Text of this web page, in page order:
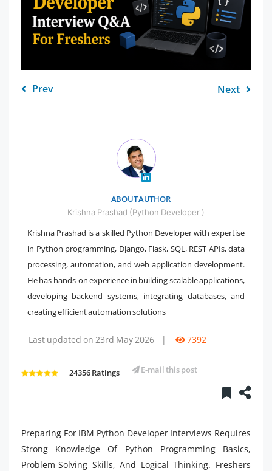
Prev Next
" />
ABOUT AUTHOR
Krishna Prashad (Python Developer )
Krishna Prashad is a skilled Python Developer with expertise
in Python programming, Django, Flask, SQL, REST APIs, data
processing, automation, and web application development.
He has hands-on experience in building scalable applications,
developing backend systems, integrating databases, and
creating efficient automation solutions
Last updated on 23rd May 2026 | 7392
24356 Ratings E-mail this post
Preparing For IBM Python Developer Interviews Requires
Strong Knowledge Of Python Programming Basics,
Problem-Solving Skills, And Logical Thinking. Freshers